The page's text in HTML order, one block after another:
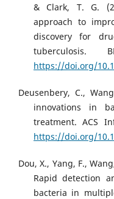
& Clark, T. G.
approach to
discovery for
tuberculosis.
https://doi.org/
Deusenbery, C.,
innovations in
treatment. ACS
https://doi.org/
Dou, X., Yang, F.,
Rapid detection
bacteria in